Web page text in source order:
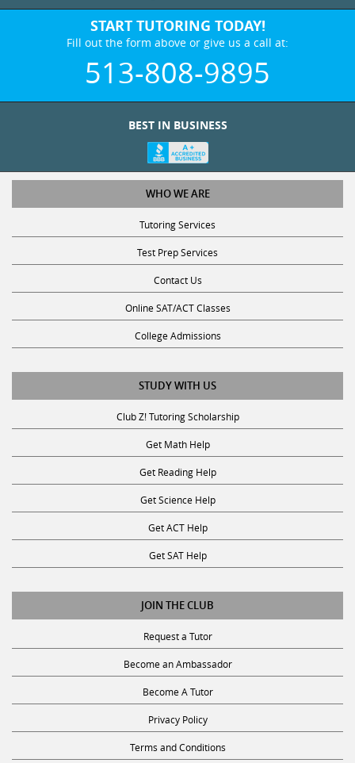
START TUTORING TODAY!
Fill out the form above or give us a call at:
513-808-9895
WHO WE ARE
Tutoring Services
Test Prep Services
Contact Us
Online SAT/ACT Classes
College Admissions
STUDY WITH US
Club Z! Tutoring Scholarship
Get Math Help
Get Reading Help
Get Science Help
Get ACT Help
Get SAT Help
JOIN THE CLUB
Request a Tutor
Become an Ambassador
Become A Tutor
Privacy Policy
Terms and Conditions